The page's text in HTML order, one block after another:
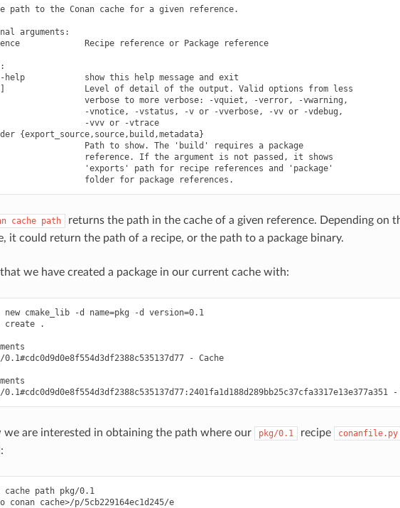
path to the Conan cache for a given reference.
arguments:
Recipe reference or Package reference
help            show this help message and exit
Level of detail of the output. Valid options from less
verbose to more verbose: -vquiet, -verror, -vwarning,
-vnotice, -vstatus, -v or -vverbose, -vv or -vdebug,
-vvv or -vtrace
{export_source,source,build,metadata}
Path to show. The 'build' requires a package
reference. If the argument is not passed, it shows
'exports' path for recipe references and 'package'
cache path
returns the path in the cache of a given reference. Depending on
it could return the path of a recipe, or the path to a package binary.
that we have created a package in our current cache with:
new cmake_lib -d name=pkg -d version=0.1
create .
0.1#cdc0d9d0e8f554d3df2388c535137d77 - Cache
we are interested in obtaining the path where our pkg/0.1 recipe conanfile.py
cache path pkg/0.1
conan cache>/p/5cb229164ec1d245/e